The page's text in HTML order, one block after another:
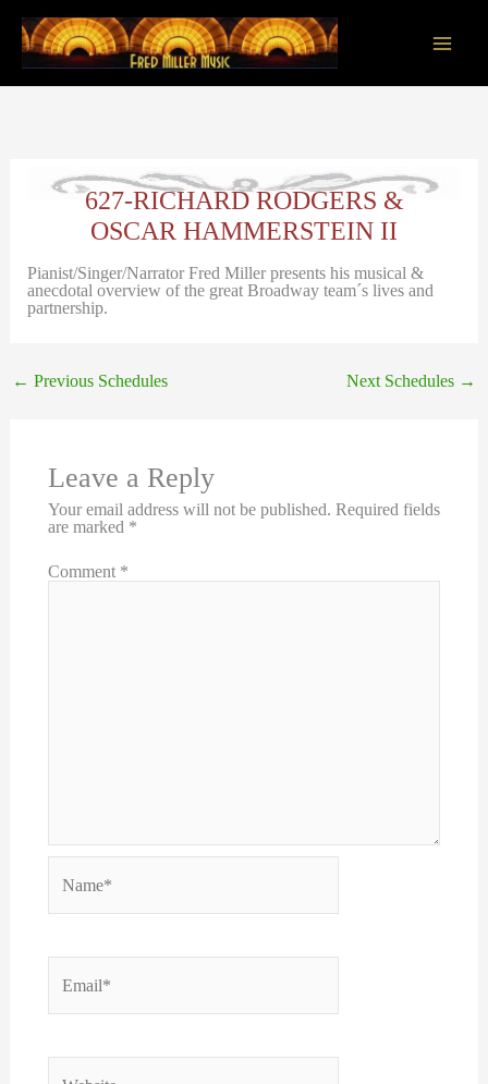
content
627-RICHARD RODGERS &
OSCAR HAMMERSTEIN II
Pianist/Singer/Narrator Fred Miller presents his musical &
anecdotal overview of the great Broadway team´s lives and
partnership.
← Previous Schedules Next Schedules →
Leave a Reply
Your email address will not be published. Required fields
are marked *
Comment *
Name*
Email*